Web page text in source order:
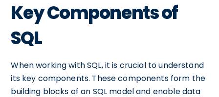
Key Components of
SQL
When working with SQL, it is crucial to understand
its key components. These components form the
building blocks of an SQL model and enable data